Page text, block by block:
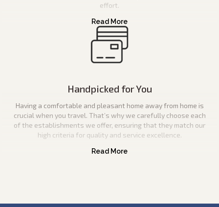
effort.
Handpicked for You
Having a comfortable and pleasant home away from home is
crucial when you travel. That’s why we carefully choose each
of the establishments we offer, ensuring that they match our
high criteria for quality and service excellence.